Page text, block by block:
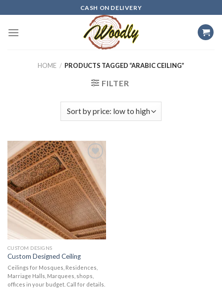
to
content
CASH ON DELIVERY
HOME / PRODUCTS TAGGED “ARABIC CEILING”
FILTER
Add to
wishlist
CUSTOM DESIGNS
Custom Designed Ceiling
Ceilings for Mosques, Residences,
Marriage Halls, Marquees, shops,
offices in your budget. Call for details.